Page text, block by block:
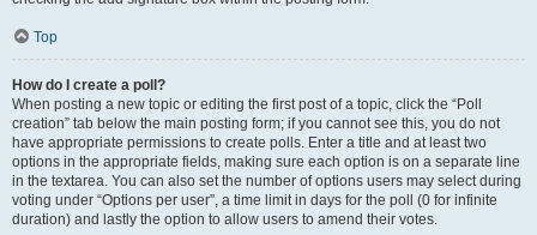
Top
How do I create a poll?
When posting a new topic or editing the first post of a topic, click the “Poll
creation” tab below the main posting form; if you cannot see this, you do not
have appropriate permissions to create polls. Enter a title and at least two
options in the appropriate fields, making sure each option is on a separate line
in the textarea. You can also set the number of options users may select during
voting under “Options per user”, a time limit in days for the poll (0 for infinite
duration) and lastly the option to allow users to amend their votes.